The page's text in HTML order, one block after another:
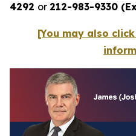
4292 or 212-983-9330
[You may also